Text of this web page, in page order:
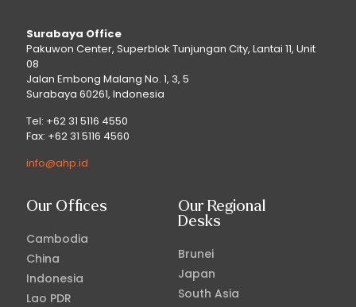
Surabaya Office
Pakuwon Center, Superblok Tunjungan City, Lantai 11, Unit
08
Jalan Embong Malang No. 1, 3, 5
Surabaya 60261, Indonesia
Tel: +62 31 5116 4550
Fax: +62 31 5116 4560
info@ahp.id
Our Offices
Cambodia
China
Indonesia
Lao PDR
Our Regional
Desks
Brunei
Japan
South Asia